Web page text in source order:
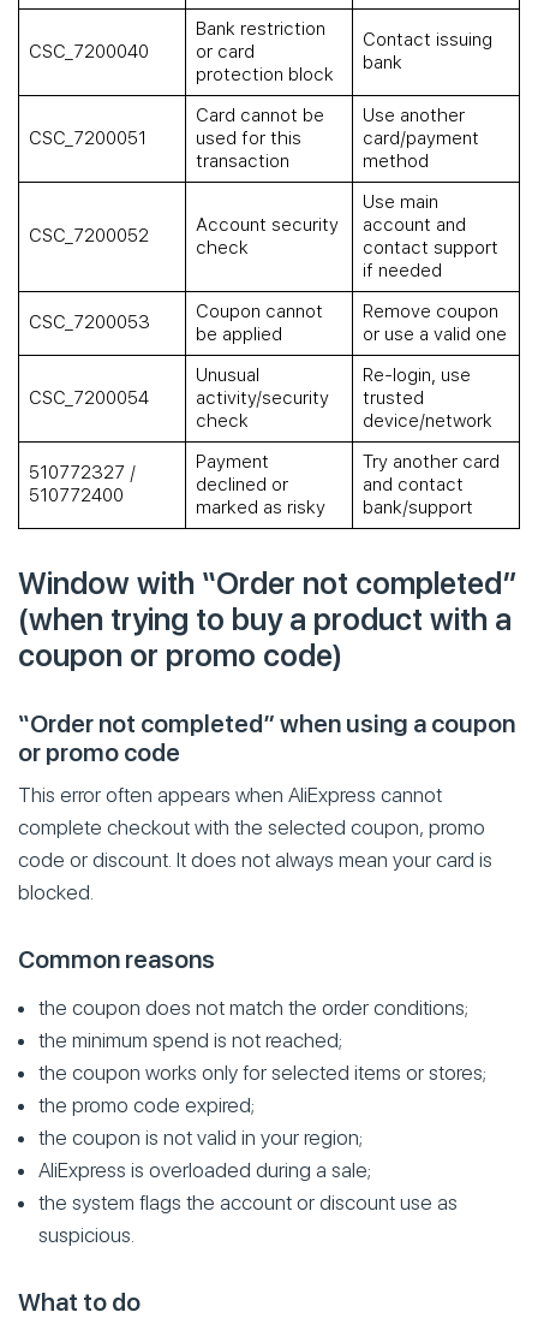
CSC_7200040
Bank restriction
or card
protection block
Contact issuing
bank
CSC_7200051
Card cannot be
used for this
transaction
Use another
card/payment
method
CSC_7200052
Account security
check
Use main
account and
contact support
if needed
CSC_7200053
Coupon cannot
be applied
Remove coupon
or use a valid one
CSC_7200054
Unusual
activity/security
check
Re-login, use
trusted
device/network
510772327 /
510772400
Payment
declined or
marked as risky
Try another card
and contact
bank/support
Window with “Order not completed”
(when trying to buy a product with a
coupon or promo code)
“Order not completed” when using a coupon
or promo code
This error often appears when AliExpress cannot
complete checkout with the selected coupon, promo
code or discount. It does not always mean your card is
blocked.
Common reasons
the coupon does not match the order conditions;
the minimum spend is not reached;
the coupon works only for selected items or stores;
the promo code expired;
the coupon is not valid in your region;
AliExpress is overloaded during a sale;
the system flags the account or discount use as
suspicious.
What to do